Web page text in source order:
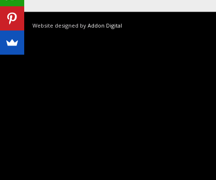
Website designed by Addon Digital